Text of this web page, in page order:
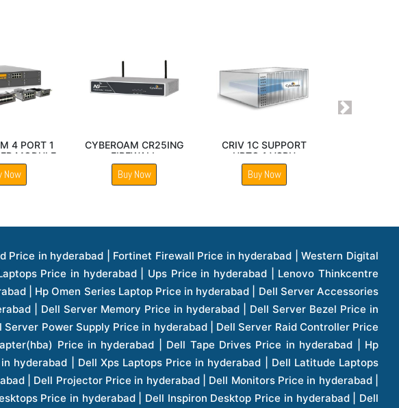
CYBEROAM CR200ING
Sophos SG 230 Next
Gen Firewall
Sophos SG 210 Next
Next
Skyhawk Hdd Price in hyderabad | Seagate Barracuda Internal Sata Hdd Price in hyderabad | Western Digital Hdd Price in hyderabad | Lacie Storage Price in hyderabad | Lenovo Server Memory Price in hyderabad | Panasonic Lfd Monitor Price in hyderabad | Lexar Ssd Hard Disk Price in hyderabad | Seagate Ironwolf Nas Hdd Price in hyderabad | Rdp Desktops Price in hyderabad | Rdp Thinclient Desktop Price in hyderabad | Lenovo Motherboard Price in hyderabad | Mrs Rack Server Price in hyderabad | Lg Interactive Panels Price in hyderabad | Lenovo Panel Price in hyderabad | Lenovo Docking Station Price in hyderabad | Cisco Wireless Controller Price in hyderabad | Cisco Router Price in hyderabad | Lg Commercial Lfd Monitor Price in hyderabad | Hp All In One Desktop Price in hyderabad | Hp Plotter Price in hyderabad | Apple Iphone 7 Price in hyderabad | Apple Iphone 7 Plus Price in hyderabad | Apple Iphone 11 Price in hyderabad | Apple Ipad Pro 11 Inch Price in hyderabad | Hp Access Point Price in hyderabad | Hp Router Price in hyderabad | D Link Accessories Price in hyderabad | D Link Unmanaged Switches Price in hyderabad | D Link Router Price in hyderabad | D Link Others Price in hyderabad | D Link Access Point Price in hyderabad | Lenovo All In One Desktop Price in hyderabad | D Link Cable Boxes Price in hyderabad | D Link Patch Cords Price in hyderabad | D Link Io Keystone Price in hyderabad | D Link Racks Price in hyderabad | D Link Fiber Patch Cords Price in hyderabad | Lenovo Hard Drive Price in hyderabad | Dell Switches Price in hyderabad | Dell Display Cable Price in hyderabad | Numeric Ups Price in hyderabad | Dell Smps Price in hyderabad | Apple Ipad 10.2 Inch Price in hyderabad | Hp Tape Drives Price in hyderabad | Asus Monitor Price in hyderabad | Hp Mobile Workstations Price in hyderabad | Lg Monitors Price in hyderabad | Brother Printers Price in hyderabad | Brother Inkjet Aio And Mono Printer Price in hyderabad | Brother Laserjet Aio And Mono Printers Price in hyderabad | Brother Scanner Price in hyderabad | Aoc Monitors Price in hyderabad | Benq Projector Price in hyderabad | Mobiles Price in hyderabad | Vivo Mobiles Price in hyderabad | Logitech Video Conference Systems Price in hyderabad | Samsung Mobiles Price in hyderabad | Samsung Tablet Price in hyderabad | Samsung Gear Price in hyderabad | Asus Mobiles Price in hyderabad | Asus Vivo Tab Price in hyderabad | Asus Fonepad Price in hyderabad | Asus Projector Price in hyderabad | Asus Graphics Card Price in hyderabad | Dell Precision Tower Workstation Price in hyderabad | Dell Precision Rack Workstation Price in hyderabad | Video Conferencing Price in hyderabad | Polycom Video Conferencing Price in hyderabad | Benq Monitor Price in hyderabad | Lenovo Monitor Price in hyderabad | Apple Iphone 11 Pro Price in hyderabad | Apple Iphone 11 Pro Max Price in hyderabad | D Link Smart Manage Switch Price in hyderabad | Hp Thinclient Price in hyderabad | Hp Desktop Ram Price in hyderabad | Canon Scanner Price in hyderabad | Lg Projector Price in hyderabad | Enterprises Price in hyderabad | Hp Enterprises Price in hyderabad | Dell Enterprises Price in hyderabad | Lenovo Enterprises Price in hyderabad | Lenovo Tape Drives Price in hyderabad | Lenovo Tape Drives Price in hyderabad | Lenovo Storage Price in hyderabad | Apple Iphone 8 Price in hyderabad | Apple Iphone 8 Plus Price in hyderabad | Apple Iphone X Price in hyderabad | Qnap Storages Price in hyderabad | Netgear Storages Price in hyderabad | Epson Projector Price in hyderabad | Hitachi Projector Price in hyderabad | Xerox Monochrome Laser Printer Price in hyderabad | Screen Price in hyderabad | Cisco Server Price in hyderabad | Cisco Switches Price in hyderabad | Lacie Hard Disk Drive Price in hyderabad | Ergotron Workfit Workstation Price in hyderabad | Toshiba Hard Disk Price in hyderabad | Viewsonic Monitor Price in hyderabad | Ergotron Mount And Stands Price in hyderabad | Viewsonic Projector Price in hyderabad | Asus Storage Price in hyderabad | Hp Gaming Laptop Price in hyderabad | Dell Smps Price in hyderabad | Seagate Enterprises Price in hyderabad | Seagate Harddisk Price in